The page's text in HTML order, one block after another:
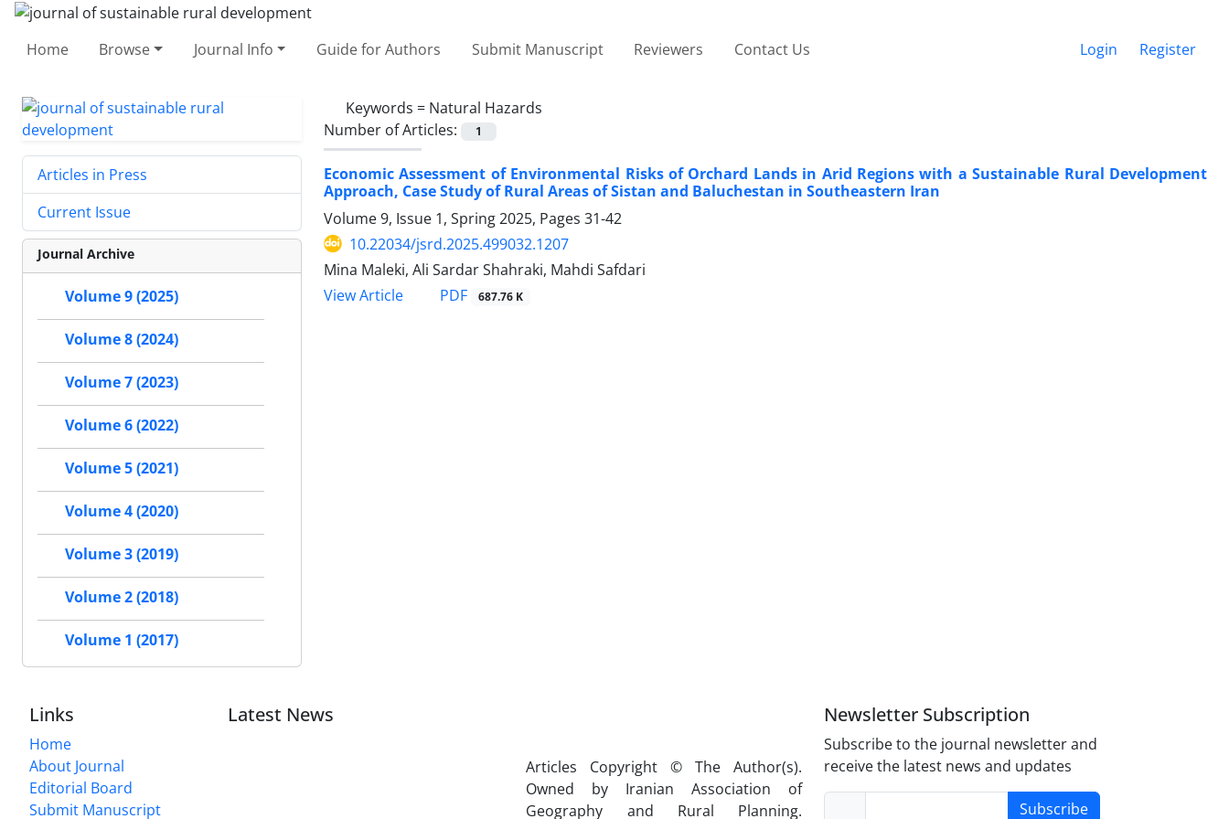
Home Browse Journal Info Guide for Authors Submit Manuscript Reviewers Contact Us Login Register
Keywords = Natural Hazards
Number of Articles:
1
Economic Assessment of Environmental Risks of Orchard Lands in Arid Regions with a Sustainable Rural Development
Approach, Case Study of Rural Areas of Sistan and Baluchestan in Southeastern Iran
Volume 9, Issue 1, Spring 2025, Pages 31-42
10.22034/jsrd.2025.499032.1207
Mina Maleki, Ali Sardar Shahraki, Mahdi Safdari
View Article
PDF 687.76 K
Articles in Press
Current Issue
Journal Archive
Volume 9 (2025)
Volume 8 (2024)
Volume 7 (2023)
Volume 6 (2022)
Volume 5 (2021)
Volume 4 (2020)
Volume 3 (2019)
Volume 2 (2018)
Volume 1 (2017)
Links
Home
About Journal
Editorial Board
Submit Manuscript
Latest News
Articles Copyright © The Author(s).
Owned by Iranian Association of
Geography and Rural Planning.
Newsletter Subscription
Subscribe to the journal newsletter and
receive the latest news and updates
Subscribe